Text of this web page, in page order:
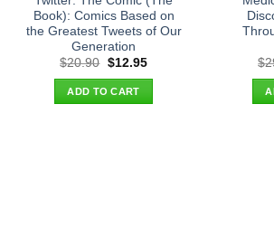
Book): Comics Based on
the Greatest Tweets of Our
Generation
$20.90 Original
was:
$20.90.
$12.95Current
ADD TO CART
$